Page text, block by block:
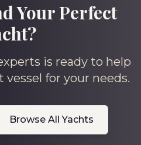
Your Perfect
is ready to help
for your needs.
Browse All Yachts